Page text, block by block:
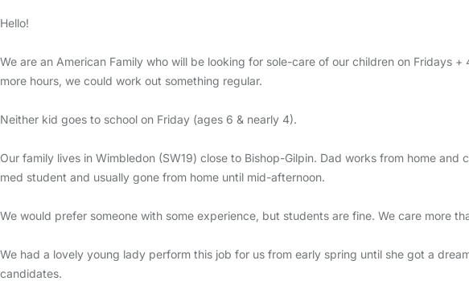
Hello!
We are an American Family who will be looking for sole-care of our children on Fridays
more hours, we could work out something regular.
Neither kid goes to school on Friday (ages 6 & nearly 4).
Our family lives in Wimbledon (SW19) close to Bishop-Gilpin. Dad works from home
med student and usually gone from home until mid-afternoon.
We would prefer someone with some experience, but students are fine. We care more
We had a lovely young lady perform this job for us from early spring until she got a
candidates.